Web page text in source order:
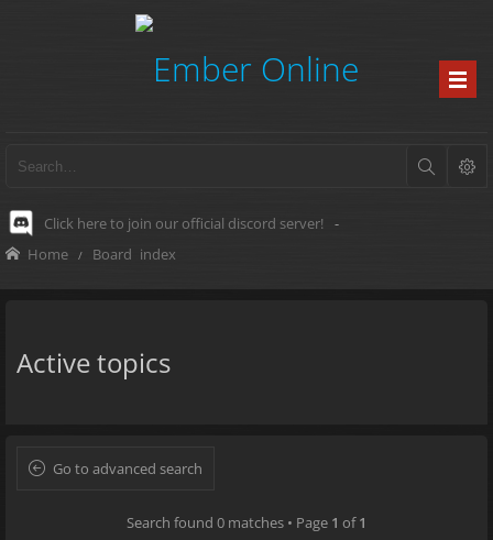
Click here to join our official discord server! -
Home Board index
Active topics
Go to advanced search
Search found 0 matches • Page 1 of1